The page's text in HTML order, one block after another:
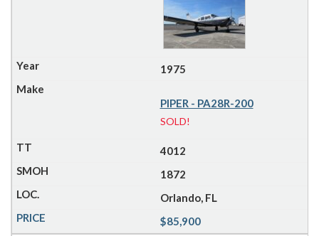
1975
PIPER - PA28R-200
SOLD!
4012
1872
Orlando, FL
$85,900